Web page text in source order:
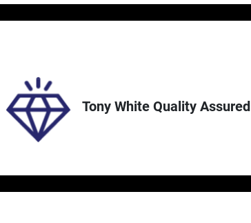
Tony White Quality Assured